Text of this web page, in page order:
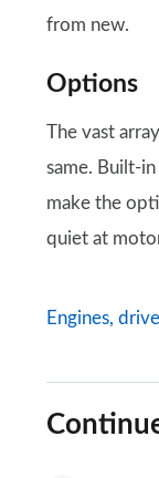
from new.
Options
The vast
same. Built-
make the
quiet at
Engines,